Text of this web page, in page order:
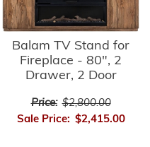
Balam TV Stand for
Fireplace - 80", 2
Drawer, 2 Door
Price: $2,800.00
Sale Price: $2,415.00